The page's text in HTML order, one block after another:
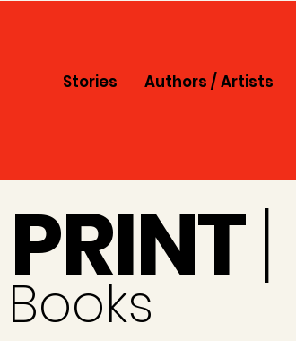
Stories Authors / Artists
PRINT|